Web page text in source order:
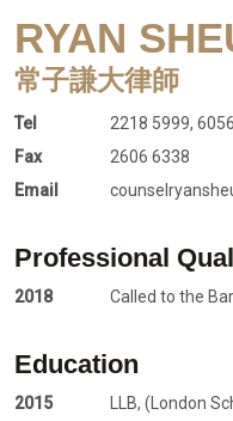
RYAN
常子謙大律師
Tel
2218 5999,
Fax
2606 6338
Email
Professional
2018 Called to the Bar
Education
2015
LLB, (London